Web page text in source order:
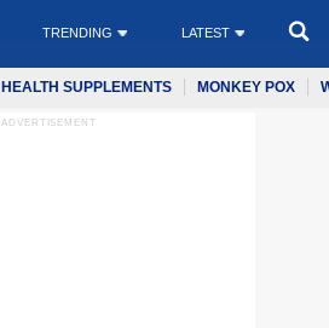
TRENDING LATEST
HEALTH SUPPLEMENTS MONKEY POX
ADVERTISEMENT